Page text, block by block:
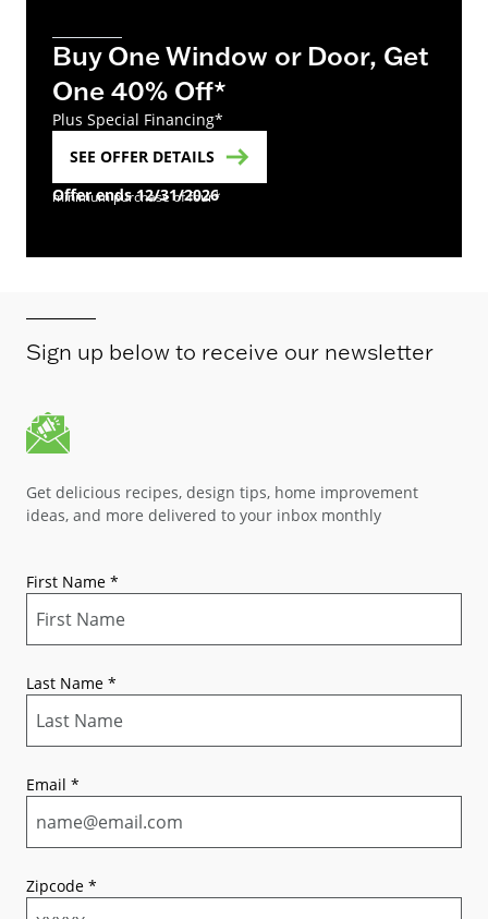
Buy One Window or Door, Get
One 40% Off*
Plus Special Financing*
SEE OFFER DETAILS
Offer ends 12/31/2026
minimum purchase of four*
Sign up below to receive our newsletter
Get delicious recipes, design tips, home improvement
ideas, and more delivered to your inbox monthly
First Name *
Last Name *
Email *
Zipcode *